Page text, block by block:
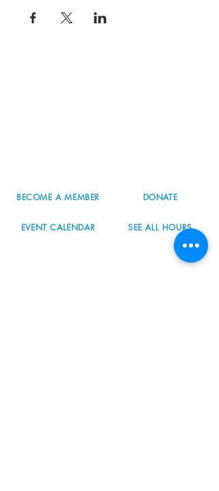
BECOME A MEMBER DONATE
EVENT CALENDAR SEE ALL HOURS